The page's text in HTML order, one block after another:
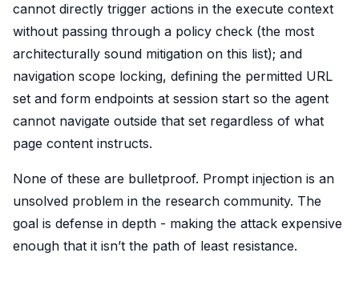
cannot directly trigger actions in the execute context
without passing through a policy check (the most
architecturally sound mitigation on this list); and
navigation scope locking, defining the permitted URL
set and form endpoints at session start so the agent
cannot navigate outside that set regardless of what
page content instructs.
None of these are bulletproof. Prompt injection is an
unsolved problem in the research community. The
goal is defense in depth - making the attack expensive
enough that it isn’t the path of least resistance.